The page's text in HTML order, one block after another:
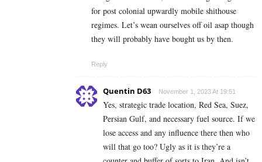
for post colonial upwardly mobile shithouse
regimes. Let’s wean ourselves off oil asap though
they will probably have bought us by then.
Reply
Quentin D63 November 1, 2023 At 19:51
Yes, strategic trade location, Red Sea, Suez,
Persian Gulf, and necessary fuel source. If we
lose access and any influence there then who
will that go too? Ugly as it is they’re a